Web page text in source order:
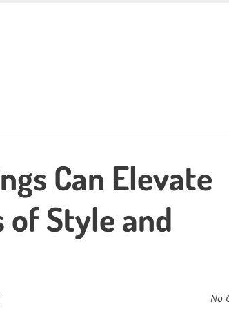
Can Elevate
of Style and
No